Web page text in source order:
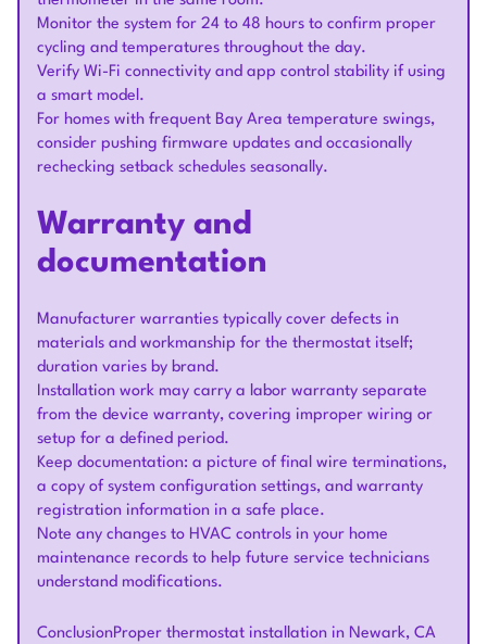
Monitor the system for 24 to 48 hours to confirm proper
cycling and temperatures throughout the day.
Verify Wi-Fi connectivity and app control stability if using
a smart model.
For homes with frequent Bay Area temperature swings,
consider pushing firmware updates and occasionally
rechecking setback schedules seasonally.
Warranty and
documentation
Manufacturer warranties typically cover defects in
materials and workmanship for the thermostat itself;
duration varies by brand.
Installation work may carry a labor warranty separate
from the device warranty, covering improper wiring or
setup for a defined period.
Keep documentation: a picture of final wire terminations,
a copy of system configuration settings, and warranty
registration information in a safe place.
Note any changes to HVAC controls in your home
maintenance records to help future service technicians
understand modifications.
ConclusionProper thermostat installation in Newark, CA